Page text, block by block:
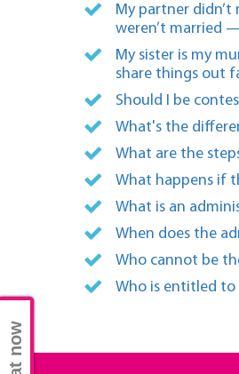
My partner
weren’t married
My sister is my
share things out
Should I be
What's the
What are the
What happens if
What is an
When does the
Who cannot be
Who is entitled to